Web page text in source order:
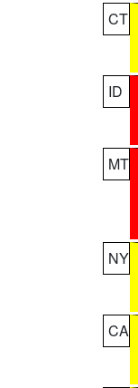
CT
ID
MT
NY
CA